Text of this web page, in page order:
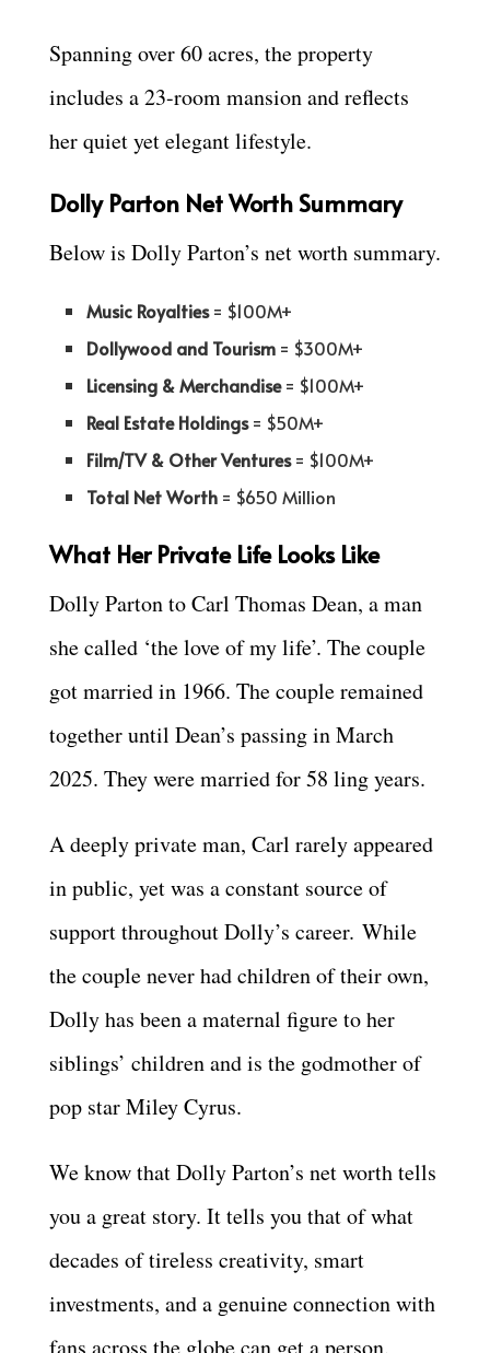
Spanning over 60 acres, the property
includes a 23-room mansion and reflects
her quiet yet elegant lifestyle.
Dolly Parton Net Worth Summary
Below is Dolly Parton’s net worth summary.
Music Royalties= $100M+
Dollywood and Tourism = $300M+
Licensing & Merchandise= $100M+
Real Estate Holdings= $50M+
Film/TV & Other Ventures= $100M+
Total Net Worth = $650 Million
What Her Private Life Looks Like
Dolly Parton to Carl Thomas Dean, a man
she called ‘the love of my life’. The couple
got married in 1966. The couple remained
together until Dean’s passing in March
2025. They were married for 58 ling years.
A deeply private man, Carl rarely appeared
in public, yet was a constant source of
support throughout Dolly’s career. While
the couple never had children of their own,
Dolly has been a maternal figure to her
siblings’ children and is the godmother of
pop star Miley Cyrus.
We know that Dolly Parton’s net worth tells
you a great story. It tells you that of what
decades of tireless creativity, smart
investments, and a genuine connection with
fans across the globe can get a person.